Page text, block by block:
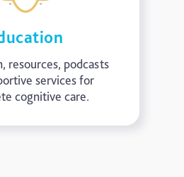
resources, podcasts
services for
cognitive care.